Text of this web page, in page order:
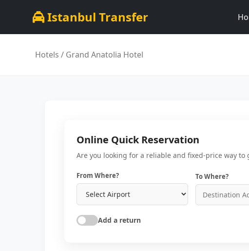
Istanbul Transfer
Hotels / Grand Anatolia Hotel
Online Quick Reservation
Are you looking for a reliable and fixed-price way
From Where? To Where?
Add a return